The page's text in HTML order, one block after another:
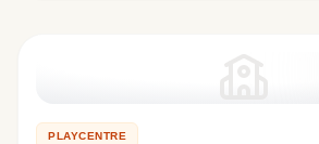
PLAYCENTRE